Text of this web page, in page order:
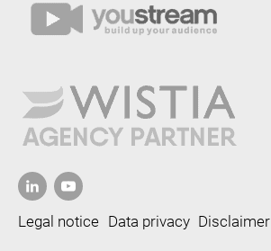
Legal notice Data privacy Disclaimer